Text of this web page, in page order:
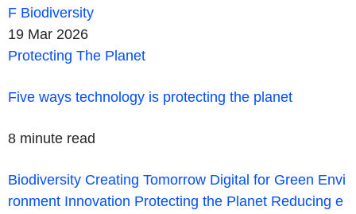
F Biodiversity
19 Mar 2026
Protecting The Planet
Five ways technology is protecting the planet
8 minute read
Biodiversity Creating Tomorrow Digital for Green Envi
ronment Innovation Protecting the Planet Reducing e